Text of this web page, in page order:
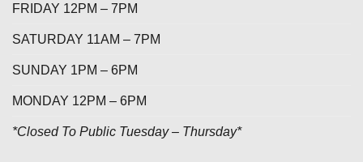
FRIDAY 12PM – 7PM
SATURDAY 11AM – 7PM
SUNDAY 1PM – 6PM
MONDAY 12PM – 6PM
*Closed To Public Tuesday – Thursday*